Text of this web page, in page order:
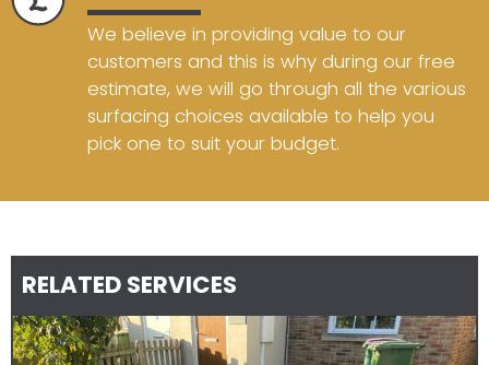
We believe in providing value to our
customers and this is why during our free
estimate, we will go through all the various
surfacing choices available to help you
pick one to suit your budget.
RELATED SERVICES